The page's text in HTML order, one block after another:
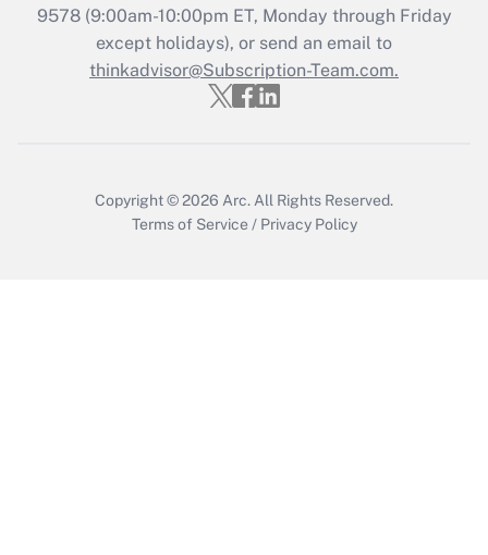
Get Answer
9578(9:00am-10:00pm ET, Monday through Friday
except holidays), or send an email to
thinkadvisor@Subscription-Team.com.
Copyright © 2026 Arc. All Rights Reserved.
Terms of Service / Privacy Policy